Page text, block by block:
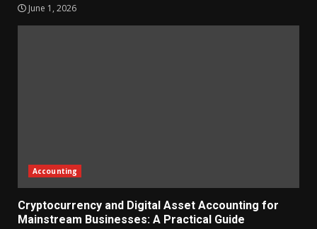
June 1, 2026
Accounting
Cryptocurrency and Digital Asset Accounting for
Mainstream Businesses: A Practical Guide